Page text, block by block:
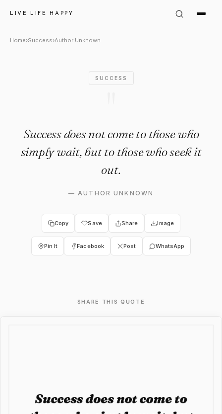
LIVE LIFE HAPPY
Author Unknown Quote:
Home›Success›Author Unknown
SUCCESS
Success does not come to those who
simply wait, but to those who seek it
out.
—AUTHOR UNKNOWN
Copy Save Share Image
Pin It Facebook Post WhatsApp
SHARE THIS QUOTE